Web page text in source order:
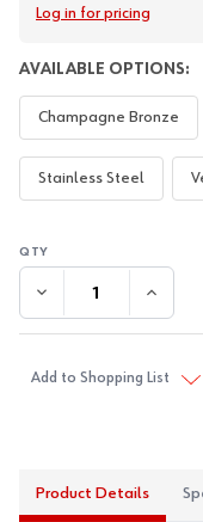
Log in for pricing
AVAILABLE OPTIONS:
Champagne Bronze
Stainless Steel
DECREASE QUANTITY:
Add to Shopping List
Product Details